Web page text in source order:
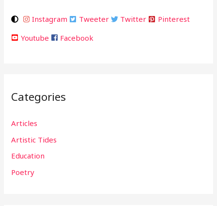
Instagram Tweeter Twitter
Pinterest
Youtube
Facebook
Categories
Articles
Artistic Tides
Education
Poetry